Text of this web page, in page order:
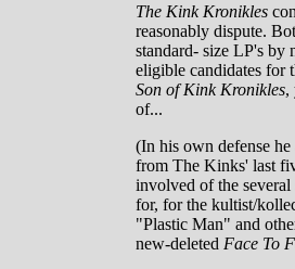
The Kink Kronikles
reasonably dispute.
standard- size LP's by
eligible candidates for
Son of Kink Kronikles,
of...
(In his own defense
from The Kinks' last
involved of the several
for, for the kultist/
"Plastic Man" and
new-deleted Face To